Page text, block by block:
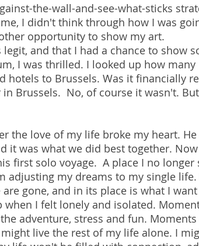
the-wall-and-see-what-sticks
I didn't think through how I was
opportunity to show my art.
and that I had a chance to show
I was thrilled. I looked up how
hotels to Brussels. Was it financially
Brussels.  No, of course it wasn't.
the love of my life broke my heart.
it was what we did best together.
first solo voyage.  A place I no
adjusting my dreams to my single
gone, and in its place is what I
I felt lonely and isolated.
adventure, stress and fun.
live the rest of my life alone. I